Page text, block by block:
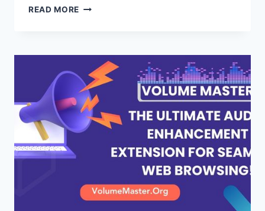
READ MORE HOW
MASTER
EXTENSION
TO
BOOST
YOUR
COMPUTER’S
AUDIO
QUALITY?